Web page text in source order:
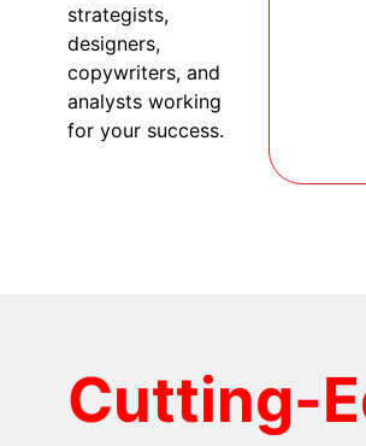
strategists,
designers,
copywriters, and
analysts working
for your success.
Cutting-